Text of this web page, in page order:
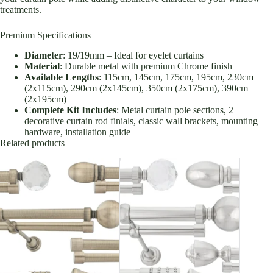
treatments.
Premium Specifications
Diameter: 19/19mm – Ideal for eyelet curtains
Material: Durable metal with premium Chrome finish
Available Lengths: 115cm, 145cm, 175cm, 195cm, 230cm
(2x115cm), 290cm (2x145cm), 350cm (2x175cm), 390cm
(2x195cm)
Complete Kit Includes: Metal curtain pole sections, 2
decorative curtain rod finials, classic wall brackets, mounting
hardware, installation guide
Related products